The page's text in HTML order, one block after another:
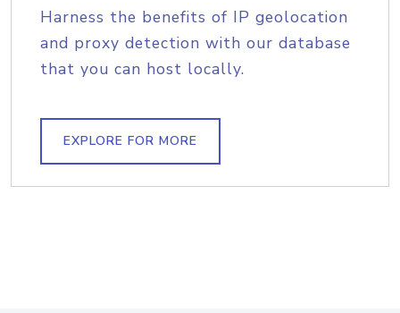
Harness the benefits of IP geolocation
and proxy detection with our database
that you can host locally.
EXPLORE FOR MORE